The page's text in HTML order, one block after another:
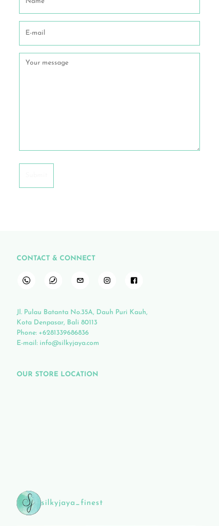
CONTACT & CONNECT
Jl. Pulau Batanta No.35A, Dauh Puri Kauh,
Kota Denpasar, Bali 80113
Phone: +6281339686836
E-mail: info@silkyjaya.com
OUR STORE LOCATION
silkyjaya_finest